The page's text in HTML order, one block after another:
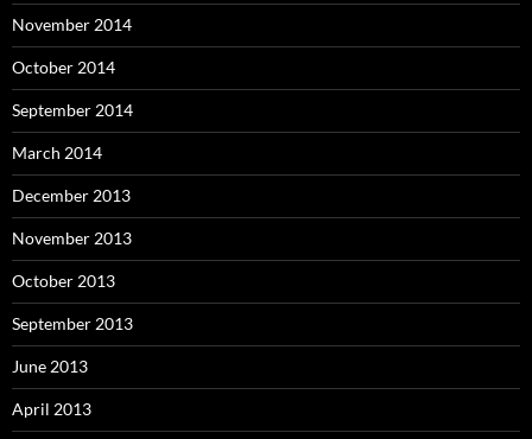
November 2014
October 2014
September 2014
March 2014
December 2013
November 2013
October 2013
September 2013
June 2013
April 2013